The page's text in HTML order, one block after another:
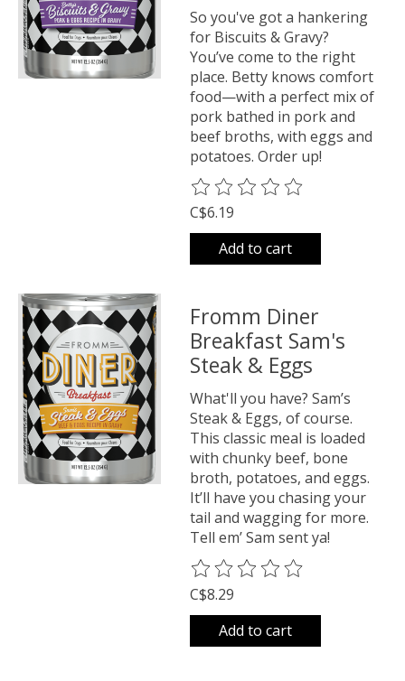
So you've got a hankering
for Biscuits & Gravy?
You’ve come to the right
place. Betty knows comfort
food—with a perfect mix of
pork bathed in pork and
beef broths, with eggs and
potatoes. Order up!
The rating of this product is
C$6.19
Add to cart
Fromm Diner
Breakfast Sam's
Steak & Eggs
What'll you have? Sam’s
Steak & Eggs, of course.
This classic meal is loaded
with chunky beef, bone
broth, potatoes, and eggs.
It’ll have you chasing your
tail and wagging for more.
Tell em’ Sam sent ya!
The rating of this product is
C$8.29
Add to cart